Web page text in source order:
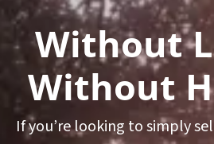
Without
Without
If you’re looking to simply